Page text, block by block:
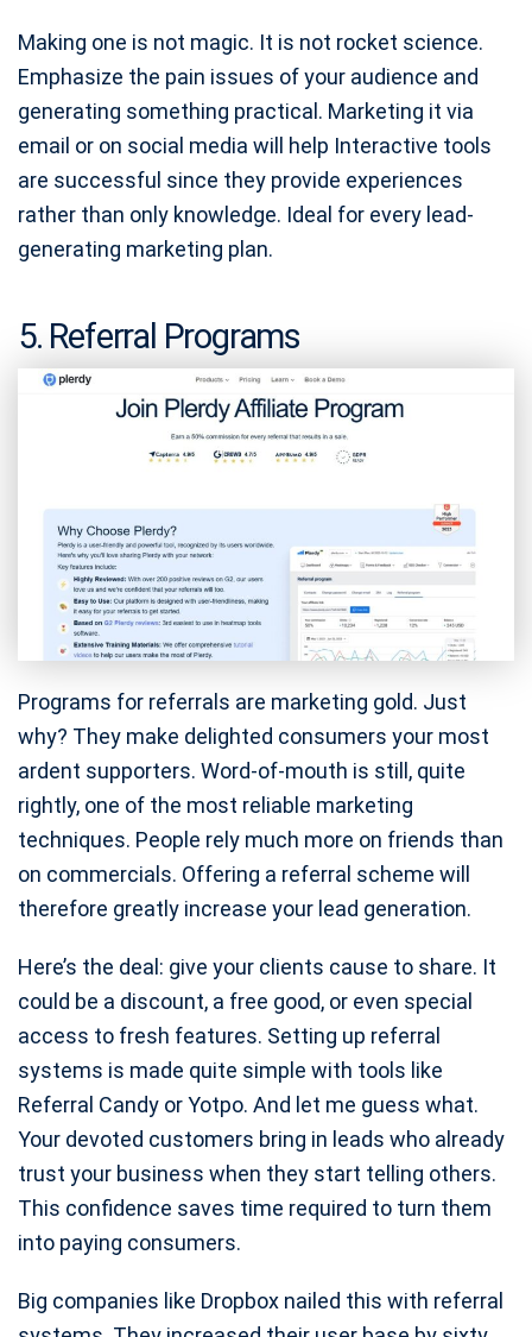
Making one is not magic. It is not rocket science.
Emphasize the pain issues of your audience and
generating something practical. Marketing it via
email or on social media will help Interactive tools
are successful since they provide experiences
rather than only knowledge. Ideal for every lead-
generating marketing plan.
5. Referral Programs
Programs for referrals are marketing gold. Just
why? They make delighted consumers your most
ardent supporters. Word-of-mouth is still, quite
rightly, one of the most reliable marketing
techniques. People rely much more on friends than
on commercials. Offering a referral scheme will
therefore greatly increase your lead generation.
Here’s the deal: give your clients cause to share. It
could be a discount, a free good, or even special
access to fresh features. Setting up referral
systems is made quite simple with tools like
Referral Candy or Yotpo. And let me guess what.
Your devoted customers bring in leads who already
trust your business when they start telling others.
This confidence saves time required to turn them
into paying consumers.
Big companies like Dropbox nailed this with referral